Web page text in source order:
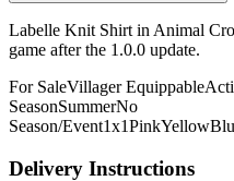
Labelle Knit Shirt in Animal
game after the 1.0.0 update.
For SaleVillager Equippable
SeasonSummerNo
Season/Event1x1PinkYellow
Delivery Instructions